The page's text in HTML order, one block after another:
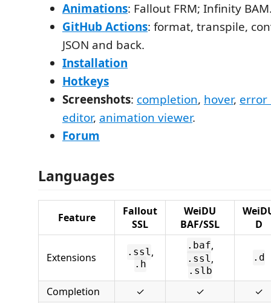
Animations: Fallout FRM; Infinity
GitHub Actions: format, transpile,
JSON and back.
Installation
Hotkeys
Screenshots: completion, hover, error
editor, animation viewer.
Forum
Languages
Feature
Fallout
SSL
WeiDU
BAF/SSL
D
Extensions .ssl,
.h
.baf,
.ssl,
.slb
.d
Completion ✓ ✓
✓